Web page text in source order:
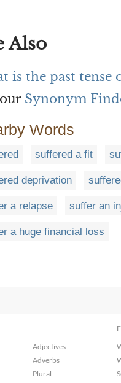
Also
is the past tense
Synonym
Words
suffered a fit
deprivation
a relapse suffer an
a huge financial loss
Adjectives
Adverbs
Plural